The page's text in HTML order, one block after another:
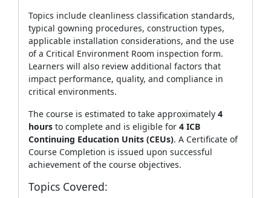
Topics include cleanliness classification standards,
typical gowning procedures, construction types,
applicable installation considerations, and the use
of a Critical Environment Room inspection form.
Learners will also review additional factors that
impact performance, quality, and compliance in
critical environments.
The course is estimated to take approximately 4
hours to complete and is eligible for 4 ICB
Continuing Education Units (CEUs). A Certificate of
Course Completion is issued upon successful
achievement of the course objectives.
Topics Covered: